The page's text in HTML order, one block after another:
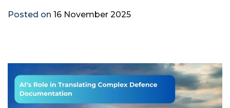
Posted on 16 November 2025